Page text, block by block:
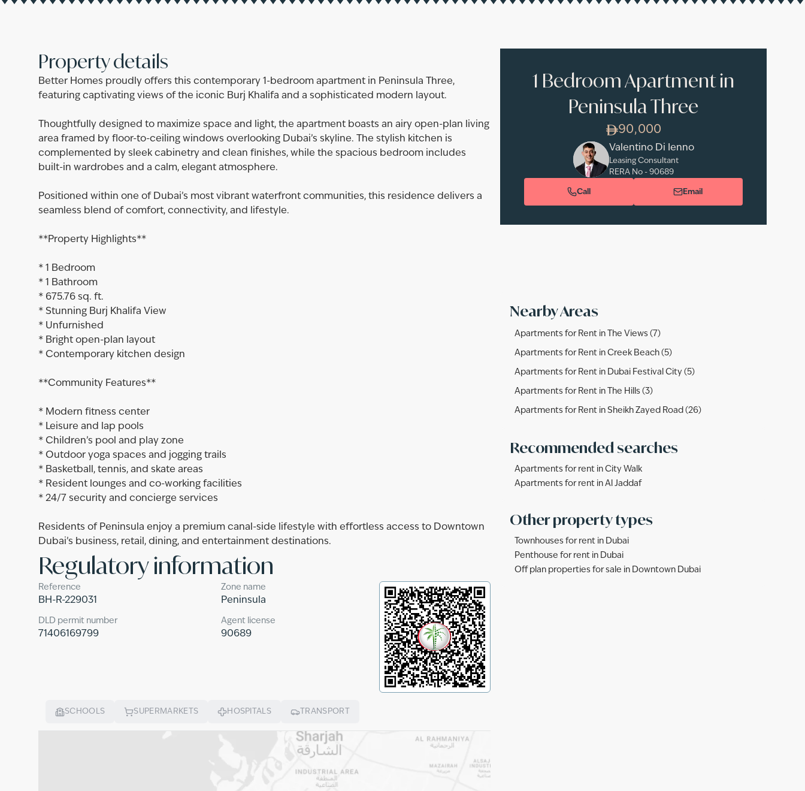
Property details
Better Homes proudly offers this contemporary 1-bedroom apartment in Peninsula Three,
featuring captivating views of the iconic Burj Khalifa and a sophisticated modern layout.
Thoughtfully designed to maximize space and light, the apartment boasts an airy open-plan living
area framed by floor-to-ceiling windows overlooking Dubai’s skyline. The stylish kitchen is
complemented by sleek cabinetry and clean finishes, while the spacious bedroom includes
built-in wardrobes and a calm, elegant atmosphere.
Positioned within one of Dubai’s most vibrant waterfront communities, this residence delivers a
seamless blend of comfort, connectivity, and lifestyle.
**Property Highlights**
* 1 Bedroom
* 1 Bathroom
* 675.76 sq. ft.
* Stunning Burj Khalifa View
* Unfurnished
* Bright open-plan layout
* Contemporary kitchen design
**Community Features**
* Modern fitness center
* Leisure and lap pools
* Children’s pool and play zone
* Outdoor yoga spaces and jogging trails
* Basketball, tennis, and skate areas
* Resident lounges and co-working facilities
* 24/7 security and concierge services
Residents of Peninsula enjoy a premium canal-side lifestyle with effortless access to Downtown
Dubai’s business, retail, dining, and entertainment destinations.
Regulatory information
Reference
BH-R-229031
Zone name
Peninsula
DLD permit number
71406169799
Agent license
90689
SCHOOLS SUPERMARKETS HOSPITALS TRANSPORT
1 Bedroom Apartment in
Peninsula Three
90,000
Valentino Di Ienno
Leasing Consultant
RERA No - 90689
Call Email
Nearby Areas
Apartments for Rent in The Views (7)
Apartments for Rent in Creek Beach (5)
Apartments for Rent in Dubai Festival City (5)
Apartments for Rent in The Hills (3)
Apartments for Rent in Sheikh Zayed Road (26)
Recommended searches
Apartments for rent in City Walk
Apartments for rent in Al Jaddaf
Other property types
Townhouses for rent in Dubai
Penthouse for rent in Dubai
Off plan properties for sale in Downtown Dubai